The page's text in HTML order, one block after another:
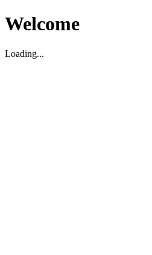
Welcome
Loading...